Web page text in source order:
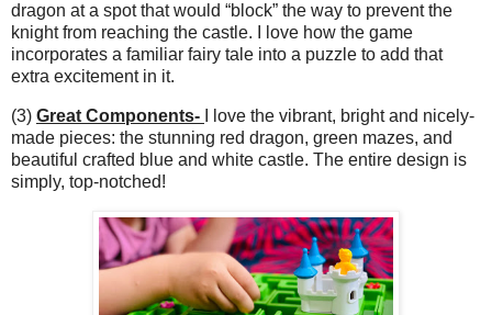
dragon at a spot that would “block” the way to prevent the
knight from reaching the castle. I love how the game
incorporates a familiar fairy tale into a puzzle to add that
extra excitement in it.
(3) Great Components-
I love the vibrant, bright and nicely-
made pieces: the stunning red dragon, green mazes, and
beautiful crafted blue and white castle. The entire design is
simply, top-notched!